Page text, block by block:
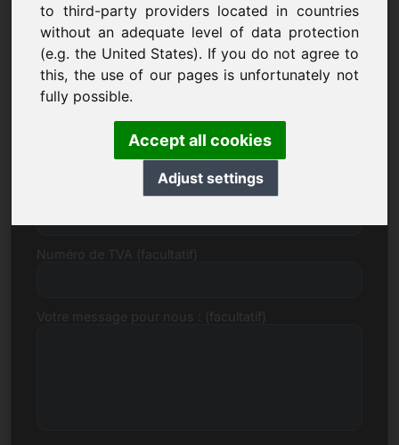
to third-party providers located in countries
without an adequate level of data protection
(e.g. the United States). If you do not agree to
this, the use of our pages is unfortunately not
fully possible.
Accept all cookies
Adjust settings
Je souhaite soumettre une proposition de prix
pour le domaine zaw.eu.
Nom, Société
Proposition de prix en Euro